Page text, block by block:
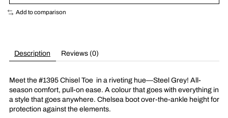
Add to comparison
Description Reviews (0)
Meet the #1395 Chisel Toe in a riveting hue––Steel Grey! All-
season comfort, pull-on ease. A colour that goes with everything in
a style that goes anywhere. Chelsea boot over-the-ankle height for
protection against the elements.